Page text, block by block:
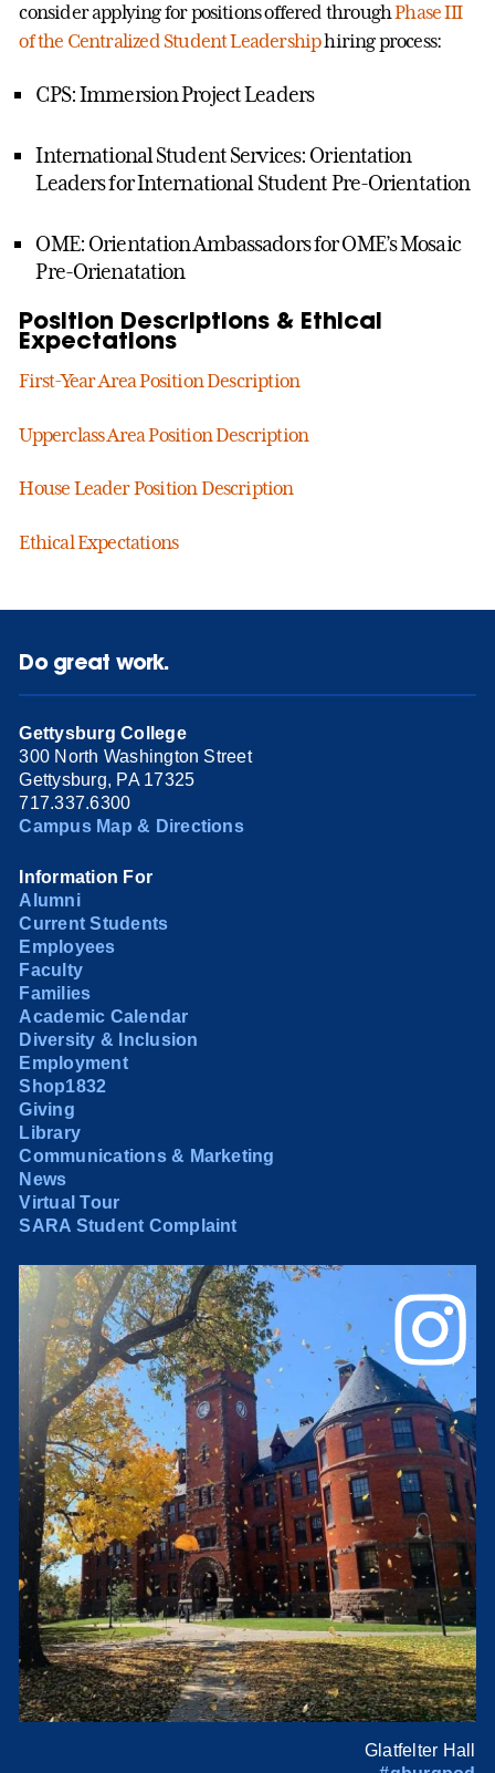
consider applying for positions offered throughPhase III
of the Centralized Student Leadershiphiring process:
CPS: Immersion Project Leaders
International Student Services: Orientation
Leaders for International Student Pre-Orientation
OME: Orientation Ambassadors for OME’s Mosaic
Pre-Orienatation
Position Descriptions & Ethical
Expectations
First-Year Area Position Description
Upperclass Area Position Description
House Leader Position Description
Ethical Expectations
Do great work.
Gettysburg College
300 North Washington Street
Gettysburg, PA 17325
717.337.6300
Campus Map & Directions
Information For
Alumni
Current Students
Employees
Faculty
Families
Academic Calendar
Diversity & Inclusion
Employment
Shop1832
Giving
Library
Communications & Marketing
News
Virtual Tour
SARA Student Complaint
Glatfelter Hall